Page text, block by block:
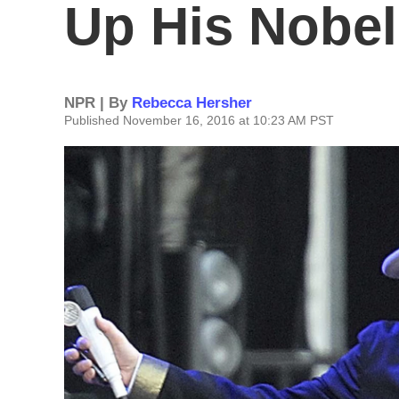
Up His
NPR | By Rebecca Hersher
Published November 16, 2016 at 10:23 AM PST